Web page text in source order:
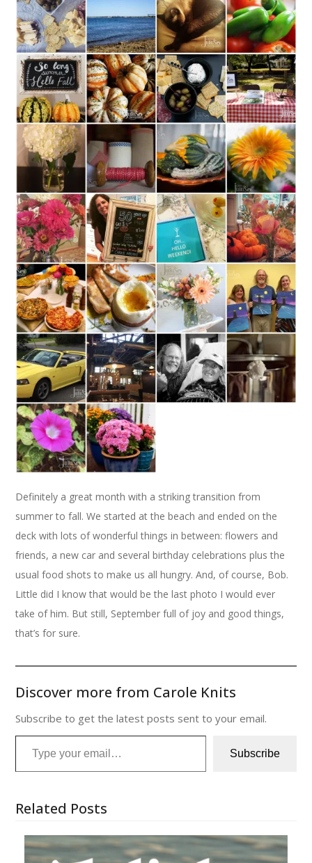
Definitely a great month with a striking transition from
summer to fall. We started at the beach and ended on the
deck with lots of wonderful things in between: flowers and
friends, a new car and several birthday celebrations plus the
usual food shots to make us all hungry. And, of course, Bob.
Little did I know that would be the last photo I would ever
take of him. But still, September full of joy and good things,
that’s for sure.
Discover more from Carole Knits
Subscribe to get the latest posts sent to your email.
Type your email…
Subscribe
Related Posts